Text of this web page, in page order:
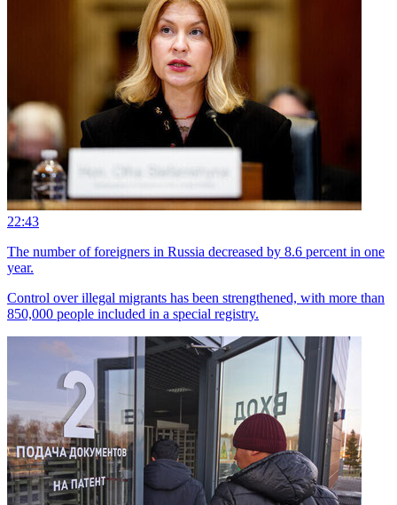
22:43
The number of foreigners in Russia decreased by 8.6 percent in one
year.
Control over illegal migrants has been strengthened, with more than
850,000 people included in a special registry.